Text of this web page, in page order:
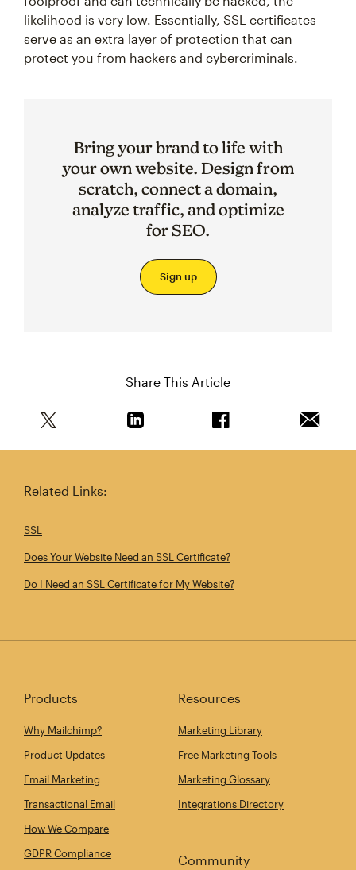
likelihood is very low. Essentially, SSL certificates
serve as an extra layer of protection that can
protect you from hackers and cybercriminals.
Bring your brand to life with
your own website. Design from
scratch, connect a domain,
analyze traffic, and optimize
for SEO.
Sign up
Share This Article
Related Links:
SSL
Does Your Website Need an SSL Certificate?
Do I Need an SSL Certificate for My Website?
Products
Why Mailchimp?
Product Updates
Email Marketing
Transactional Email
How We Compare
GDPR Compliance
Resources
Marketing Library
Free Marketing Tools
Marketing Glossary
Integrations Directory
Community